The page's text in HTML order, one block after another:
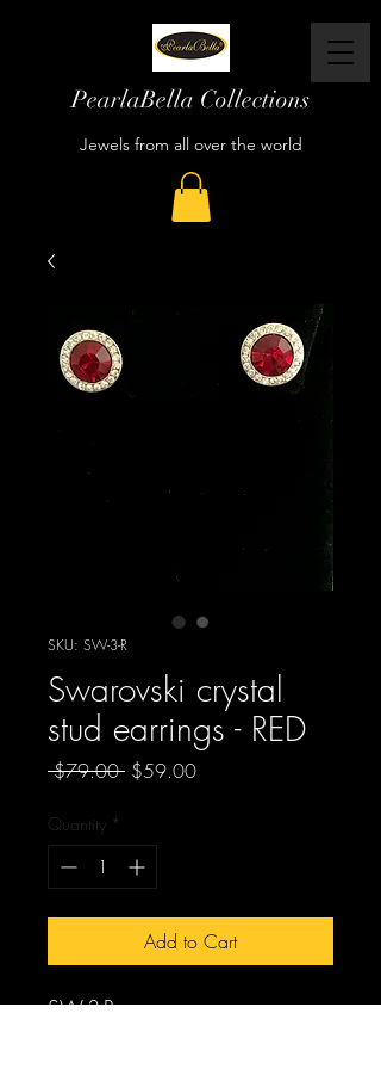
PearlaBella Collections
Jewels from all over the world
SKU: SW-3-R
Swarovski crystal
stud earrings - RED
$79.00 Regular
$59.00Sale
Quantity *
Add to Cart
SW-3-R